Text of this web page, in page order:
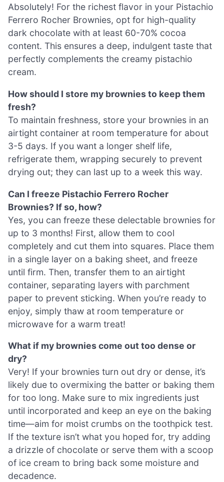
Absolutely! For the richest flavor in your Pistachio
Ferrero Rocher Brownies, opt for high-quality
dark chocolate with at least 60-70% cocoa
content. This ensures a deep, indulgent taste that
perfectly complements the creamy pistachio
cream.
How should I store my brownies to keep them
fresh?
To maintain freshness, store your brownies in an
airtight container at room temperature for about
3-5 days. If you want a longer shelf life,
refrigerate them, wrapping securely to prevent
drying out; they can last up to a week this way.
Can I freeze Pistachio Ferrero Rocher
Brownies? If so, how?
Yes, you can freeze these delectable brownies for
up to 3 months! First, allow them to cool
completely and cut them into squares. Place them
in a single layer on a baking sheet, and freeze
until firm. Then, transfer them to an airtight
container, separating layers with parchment
paper to prevent sticking. When you’re ready to
enjoy, simply thaw at room temperature or
microwave for a warm treat!
What if my brownies come out too dense or
dry?
Very! If your brownies turn out dry or dense, it’s
likely due to overmixing the batter or baking them
for too long. Make sure to mix ingredients just
until incorporated and keep an eye on the baking
time—aim for moist crumbs on the toothpick test.
If the texture isn’t what you hoped for, try adding
a drizzle of chocolate or serve them with a scoop
of ice cream to bring back some moisture and
decadence.